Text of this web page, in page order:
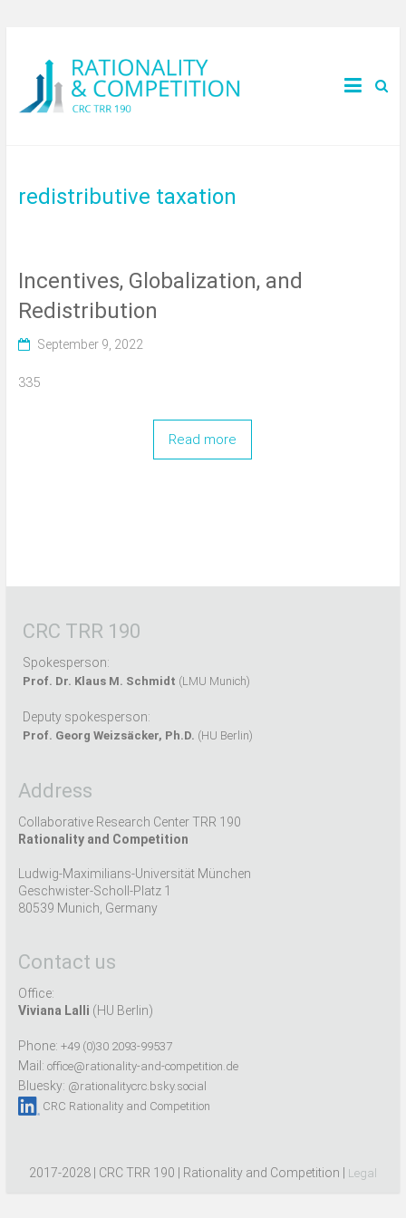
redistributive taxation
Incentives, Globalization, and
Redistribution
September 9, 2022
335
Read more
CRC TRR 190
Spokesperson:
Prof. Dr. Klaus M. Schmidt (LMU Munich)
Deputy spokesperson:
Prof. Georg Weizsäcker, Ph.D. (HU Berlin)
Address
Collaborative Research Center TRR 190
Rationality and Competition
Ludwig-Maximilians-Universität München
Geschwister-Scholl-Platz 1
80539 Munich, Germany
Contact us
Office:
Viviana Lalli (HU Berlin)
Phone: +49 (0)30 2093-99537
Mail: office@rationality-and-competition.de
Bluesky: @rationalitycrc.bsky.social
CRC Rationality and Competition
2017-2028 | CRC TRR 190 | Rationality and Competition | Legal